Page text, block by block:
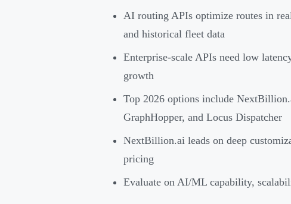
AI routing APIs optimize routes in
and historical fleet data
Enterprise-scale APIs need low
growth
Top 2026 options include
GraphHopper, and Locus Dispatcher
NextBillion.ai leads on deep
pricing
Evaluate on AI/ML capability,